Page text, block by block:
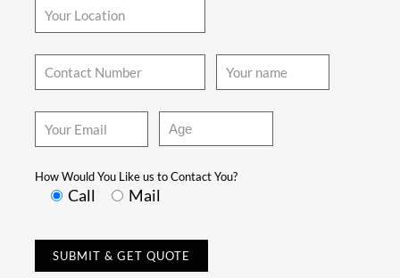
How Would You Like us to Contact You?
Call Mail